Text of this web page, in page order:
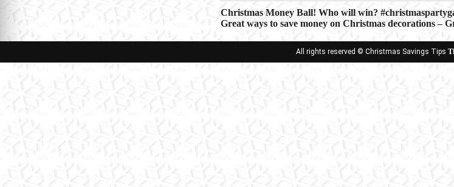
Post
navigation
Christmas Money Ball! Who will win?
Great ways to save money on Christmas decorations –
All rights reserved © Christmas Savings Tips